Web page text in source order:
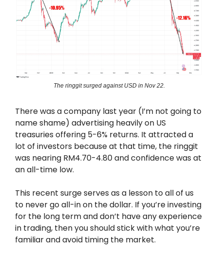
The ringgit surged against USD in Nov 22.
There was a company last year (I’m not going to
name shame) advertising heavily on US
treasuries offering 5-6% returns. It attracted a
lot of investors because at that time, the ringgit
was nearing RM4.70-4.80 and confidence was at
an all-time low.
This recent surge serves as a lesson to all of us
to never go all-in on the dollar. If you’re investing
for the long term and don’t have any experience
in trading, then you should stick with what you’re
familiar and avoid timing the market.